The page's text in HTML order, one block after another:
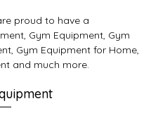
proud to have a
Gym Equipment, Gym
Gym Equipment for Home,
and much more.